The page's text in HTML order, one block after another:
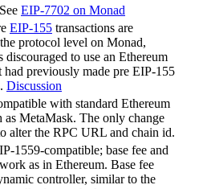
EIP-7702 on Monad
EIP-155 transactions are
protocol level on Monad,
discouraged to use an Ethereum
had previously made pre EIP-155
Discussion
with standard Ethereum
as MetaMask. The only change
alter the RPC URL and chain id.
1559-compatible; base fee and
as in Ethereum. Base fee
controller, similar to the